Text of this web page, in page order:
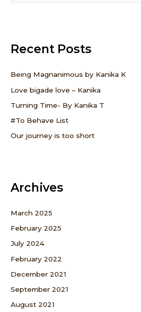
c
f
o
Recent Posts
Being Magnanimous by Kanika K
Love bigade love – Kanika
Turning Time- By Kanika T
#To Behave List
Our journey is too short
Archives
March 2025
February 2025
July 2024
February 2022
December 2021
September 2021
August 2021